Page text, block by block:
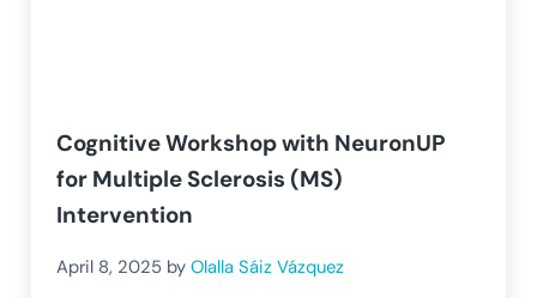
Cognitive Workshop with NeuronUP
for Multiple Sclerosis (MS)
Intervention
April 8, 2025 byOlalla Sáiz Vázquez